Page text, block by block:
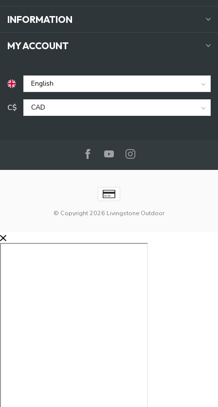
INFORMATION
MY ACCOUNT
C$
© Copyright 2026 Livingstone Outdoor